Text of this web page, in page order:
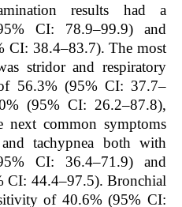
results had a
CI: 78.9–99.9) and
CI: 38.4–83.7). The most
stridor and respiratory
56.3% (95% CI: 37.7–
(95% CI: 26.2–87.8),
common symptoms
tachypnea both with
CI: 36.4–71.9) and
CI: 44.4–97.5). Bronchial
of 40.6% (95% CI: